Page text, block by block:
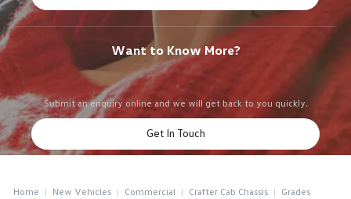
Want to Know More?
Submit an enquiry online and we will get back to you quickly.
Get In Touch
Home New Vehicles Commercial Crafter Cab Chassis Grades